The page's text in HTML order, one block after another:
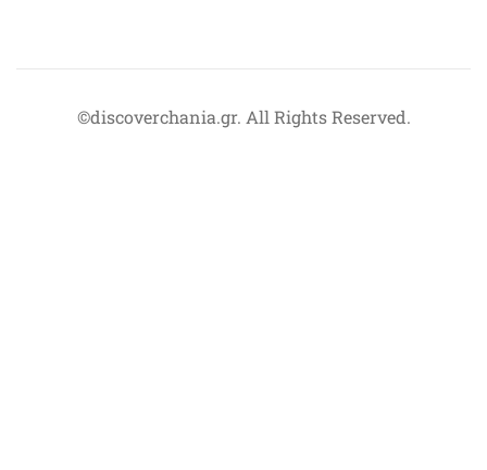
©discoverchania.gr. All Rights Reserved.